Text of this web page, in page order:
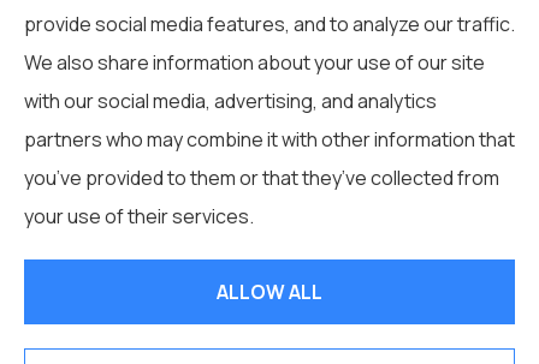
Banner Elk, Vilas, Sugar Grove, Deep Gap, Zionville,
and Todd.
© Copyright 2026, Blue Ridge Insurance Service Inc.
Websites for Insurance
provide social media features, and to analyze our traffic.
We also share information about your use of our site
with our social media, advertising, and analytics
partners who may combine it with other information that
you’ve provided to them or that they’ve collected from
your use of their services.
ALLOW ALL